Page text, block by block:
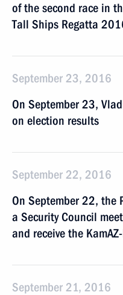
of the second race in
Tall Ships Regatta
September 23, 2016
On September 23,
on election results
September 22, 2016
On September 22, the
a Security Council
and receive the
September 21, 2016